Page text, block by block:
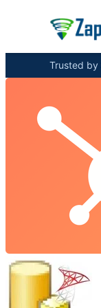
Trusted by